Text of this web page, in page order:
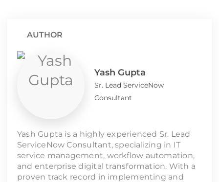
AUTHOR
Yash Gupta
Sr. Lead ServiceNow
Consultant
Yash Gupta is a highly experienced Sr. Lead
ServiceNow Consultant, specializing in IT
service management, workflow automation,
and enterprise digital transformation. With a
proven track record in implementing and